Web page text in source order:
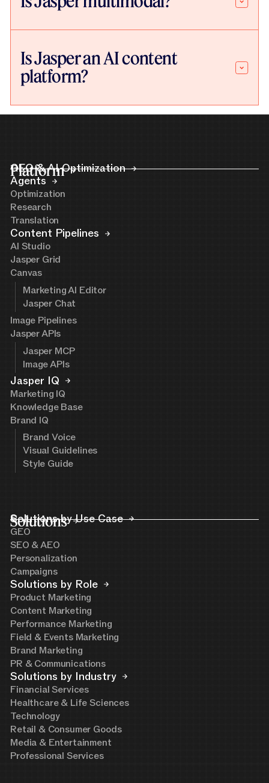
Is Jasper an AI content
platform?
Platform
GEO & AI Optimization
Agents
Optimization
Research
Translation
Content Pipelines
AI Studio
Jasper Grid
Canvas
Marketing AI Editor
Jasper Chat
Image Pipelines
Jasper APIs
Jasper MCP
Image APIs
Jasper IQ
Marketing IQ
Knowledge Base
Brand IQ
Brand Voice
Visual Guidelines
Style Guide
Solutions
Solutions by Use Case
GEO
SEO & AEO
Personalization
Campaigns
Solutions by Role
Product Marketing
Content Marketing
Performance Marketing
Field & Events Marketing
Brand Marketing
PR & Communications
Solutions by Industry
Financial Services
Healthcare & Life Sciences
Technology
Retail & Consumer Goods
Media & Entertainment
Professional Services